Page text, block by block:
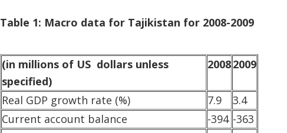
Table 1: Macro data for Tajikistan for 2008-2009
(in millions of US dollars unless
specified)
20082009
Real GDP growth rate (%) 7.9
3.4
Current account balance
-394 -363